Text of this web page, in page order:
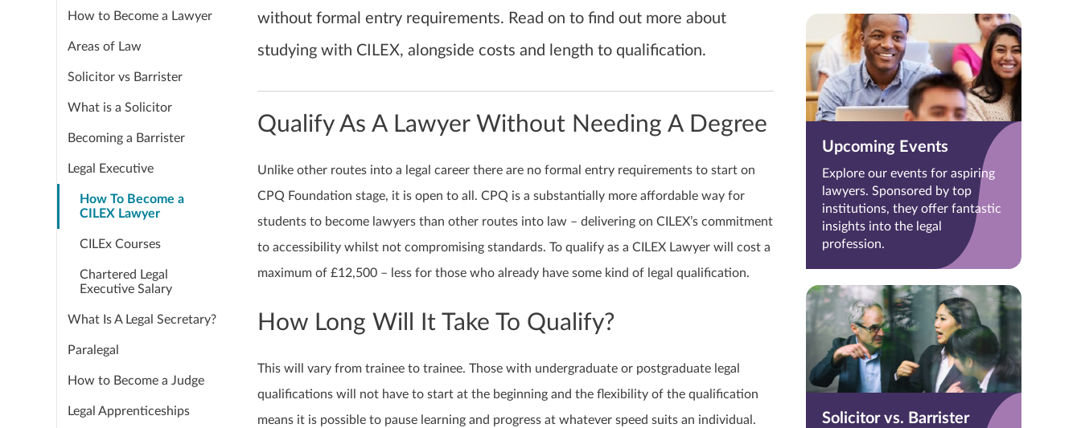
How to Become a Lawyer
Areas of Law
Solicitor vs Barrister
What is a Solicitor
Becoming a Barrister
Legal Executive
How To Become a
CILEX Lawyer
CILEx Courses
Chartered Legal
Executive Salary
What Is A Legal Secretary?
Paralegal
How to Become a Judge
Legal Apprenticeships
without formal entry requirements. Read on to find out more about
studying with CILEX, alongside costs and length to qualification.
Qualify As A Lawyer Without Needing A Degree
Unlike other routes into a legal career there are no formal entry requirements to start on
CPQ Foundation stage, it is open to all. CPQ is a substantially more affordable way for
students to become lawyers than other routes into law – delivering on CILEX’s commitment
to accessibility whilst not compromising standards. To qualify as a CILEX Lawyer will cost a
maximum of £12,500 – less for those who already have some kind of legal qualification.
How Long Will It Take To Qualify?
This will vary from trainee to trainee. Those with undergraduate or postgraduate legal
qualifications will not have to start at the beginning and the flexibility of the qualification
means it is possible to pause learning and progress at whatever speed suits an individual.
Upcoming Events
Explore our events for aspiring
lawyers. Sponsored by top
institutions, they offer fantastic
insights into the legal
profession.
Solicitor vs. Barrister